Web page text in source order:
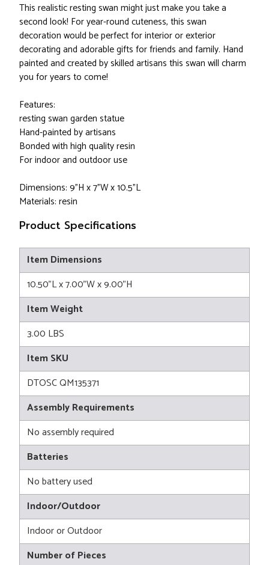
This realistic resting swan might just make you take a
second look! For year-round cuteness, this swan
decoration would be perfect for interior or exterior
decorating and adorable gifts for friends and family. Hand
painted and created by skilled artisans this swan will charm
you for years to come!
Features:
resting swan garden statue
Hand-painted by artisans
Bonded with high quality resin
For indoor and outdoor use
Dimensions: 9"H x 7"W x 10.5"L
Materials: resin
Product Specifications
Item Dimensions
10.50"L x 7.00"W x 9.00"H
Item Weight
3.00 LBS
Item SKU
DTOSC QM135371
Assembly Requirements
No assembly required
Batteries
No battery used
Indoor/Outdoor
Indoor or Outdoor
Number of Pieces